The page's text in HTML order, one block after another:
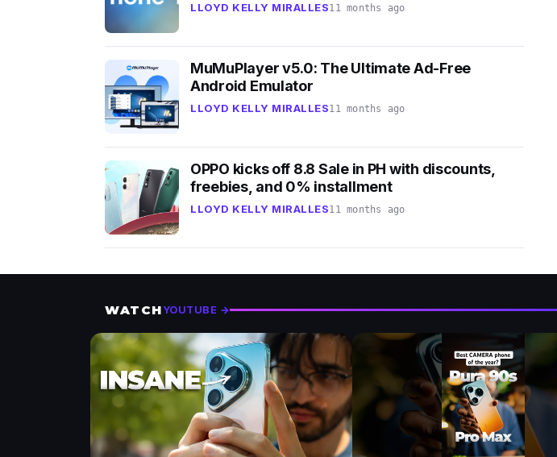
LLOYD KELLY MIRALLES11 months ago
MuMuPlayer v5.0: The Ultimate Ad-Free
Android Emulator
LLOYD KELLY MIRALLES11 months ago
OPPO kicks off 8.8 Sale in PH with discounts,
freebies, and 0% installment
LLOYD KELLY MIRALLES11 months ago
WATCHYOUTUBE →